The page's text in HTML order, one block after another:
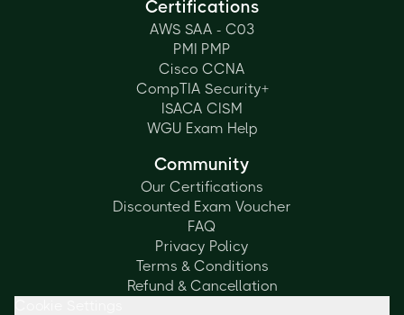
Certifications
AWS SAA - C03
PMI PMP
Cisco CCNA
CompTIA Security+
ISACA CISM
WGU Exam Help
Community
Our Certifications
Discounted Exam Voucher
FAQ
Privacy Policy
Terms & Conditions
Refund & Cancellation